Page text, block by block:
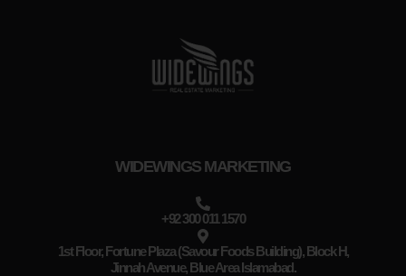
WIDEWINGS MARKETING
+92 300 011 1570
1st Floor, Fortune Plaza (Savour Foods Building), Block H,
Jinnah Avenue, Blue Area Islamabad.